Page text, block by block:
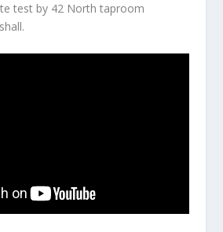
test by 42 North taproom